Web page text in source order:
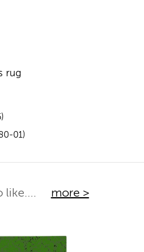
rug
01)
like.... more >